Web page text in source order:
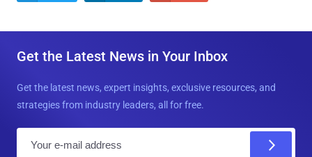
Get the Latest News in Your Inbox
Get the latest news, expert insights, exclusive resources, and
strategies from industry leaders, all for free.